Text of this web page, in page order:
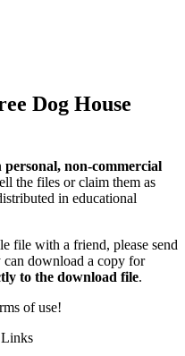
Dog House
personal, non-commercial
the files or claim them as
in educational
file with a friend, please send
can download a copy for
to the download file.
of use!
Links